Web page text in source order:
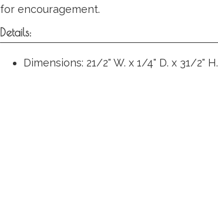
for encouragement.
Details:
Dimensions: 21/2" W. x 1/4" D. x 31/2" H.